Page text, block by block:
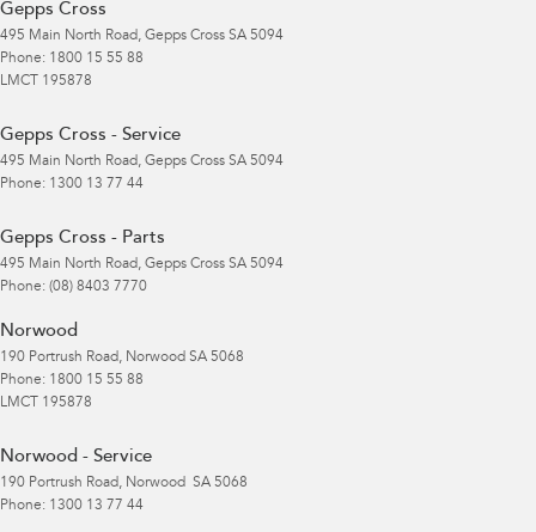
Gepps Cross
495 Main North Road, Gepps Cross SA 5094
Phone: 1800 15 55 88
LMCT 195878
Gepps Cross - Service
495 Main North Road, Gepps Cross SA 5094
Phone: 1300 13 77 44
Gepps Cross - Parts
495 Main North Road, Gepps Cross SA 5094
Phone: (08) 8403 7770
Norwood
190 Portrush Road, Norwood SA 5068
Phone: 1800 15 55 88
LMCT 195878
Norwood - Service
190 Portrush Road, Norwood SA 5068
Phone: 1300 13 77 44